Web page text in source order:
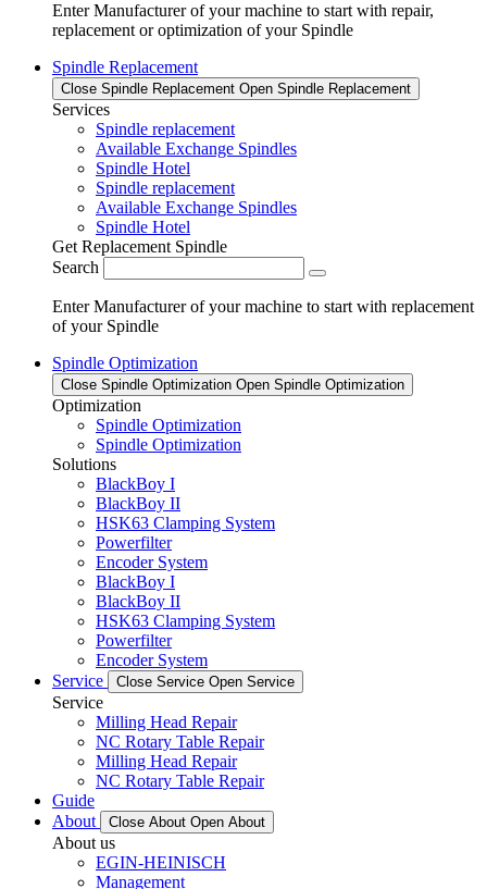
Enter Manufacturer of your machine to start with repair,
replacement or optimization of your Spindle
Spindle Replacement
Close Spindle Replacement Open Spindle Replacement
Services
Spindle replacement
Available Exchange Spindles
Spindle Hotel
Spindle replacement
Available Exchange Spindles
Spindle Hotel
Get Replacement Spindle
Search
Enter Manufacturer of your machine to start with replacement
of your Spindle
Spindle Optimization
Close Spindle Optimization Open Spindle Optimization
Optimization
Spindle Optimization
Spindle Optimization
Solutions
BlackBoy I
BlackBoy II
HSK63 Clamping System
Powerfilter
Encoder System
BlackBoy I
BlackBoy II
HSK63 Clamping System
Powerfilter
Encoder System
Service
Close Service Open Service
Service
Milling Head Repair
NC Rotary Table Repair
Milling Head Repair
NC Rotary Table Repair
Guide
About
Close About Open About
About us
EGIN-HEINISCH
Management